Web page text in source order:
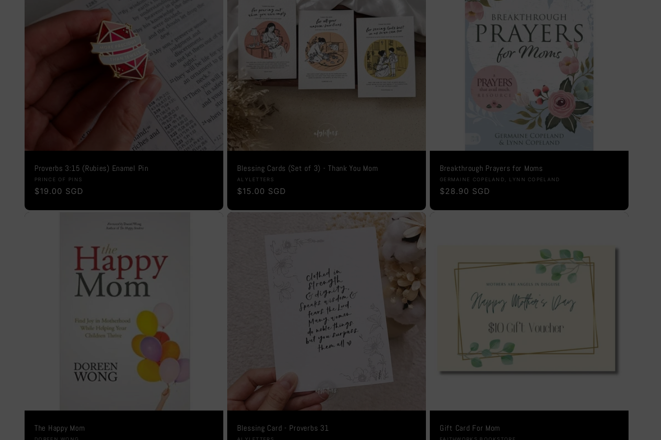
i
nProverbs 3:15 (Rubies) Enamel Pin
Vendor:
PRINCE OF PINS
Regular
$19.00 SGD
Blessing Cards (Set of 3) - Thank You Mom
Vendor:
ALYLETTERS
Regular
$15.00 SGD
Breakthrough Prayers for Moms
Vendor:
GERMAINE COPELAND, LYNN COPELAND
Regular
$28.90 SGD
The Happy Mom
Blessing Card - Proverbs 31
Gift Card For Mom